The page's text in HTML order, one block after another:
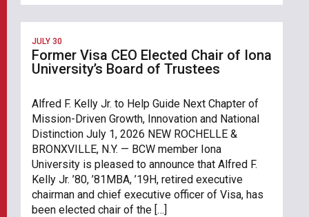
JULY 30
Former Visa CEO Elected Chair of Iona
University’s Board of Trustees
Alfred F. Kelly Jr. to Help Guide Next Chapter of
Mission-Driven Growth, Innovation and National
Distinction July 1, 2026 NEW ROCHELLE &
BRONXVILLE, N.Y. — BCW member Iona
University is pleased to announce that Alfred F.
Kelly Jr. ’80, ’81MBA, ’19H, retired executive
chairman and chief executive officer of Visa, has
been elected chair of the […]